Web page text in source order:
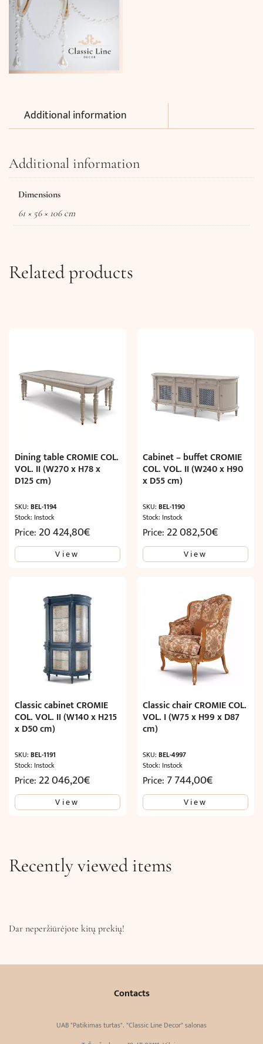
Additional information
Additional information
Dimensions
61 × 56 × 106 cm
Related products
Dining table CROMIE COL.
VOL. II (W270 x H78 x
D125 cm)
SKU: BEL-1194
Stock: Instock
Price: 20 424,80€
View
Cabinet – buffet CROMIE
COL. VOL. II (W240 x H90
x D55 cm)
SKU:BEL-1190
Stock: Instock
Price: 22 082,50€
View
Classic cabinet CROMIE
COL. VOL. II (W140 x H215
x D50 cm)
SKU: BEL-1191
Stock: Instock
Price: 22 046,20€
View
Classic chair CROMIE COL.
VOL. I (W75 x H99 x D87
cm)
SKU:BEL-4997
Stock: Instock
Price: 7 744,00€
View
Recently viewed items
Dar neperžiūrėjote kitų prekių!
Contacts
UAB "Patikimas turtas". "Classic Line Decor" salonas